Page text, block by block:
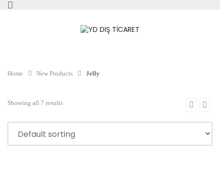
Home New Products Jelly
Showing all 7 results